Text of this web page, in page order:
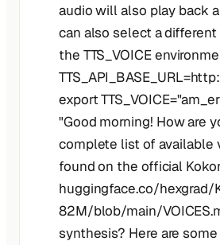
audio will also play back
can also select a
the TTS_VOICE
export
"Good morning! How are
complete list of available
found on the official
huggingface.co/hexgrad/
82M/blob/main/
synthesis? Here are